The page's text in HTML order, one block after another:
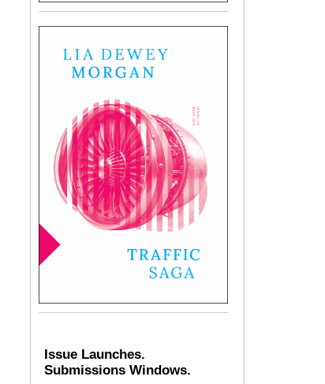
Issue Launches.
Submissions Windows.